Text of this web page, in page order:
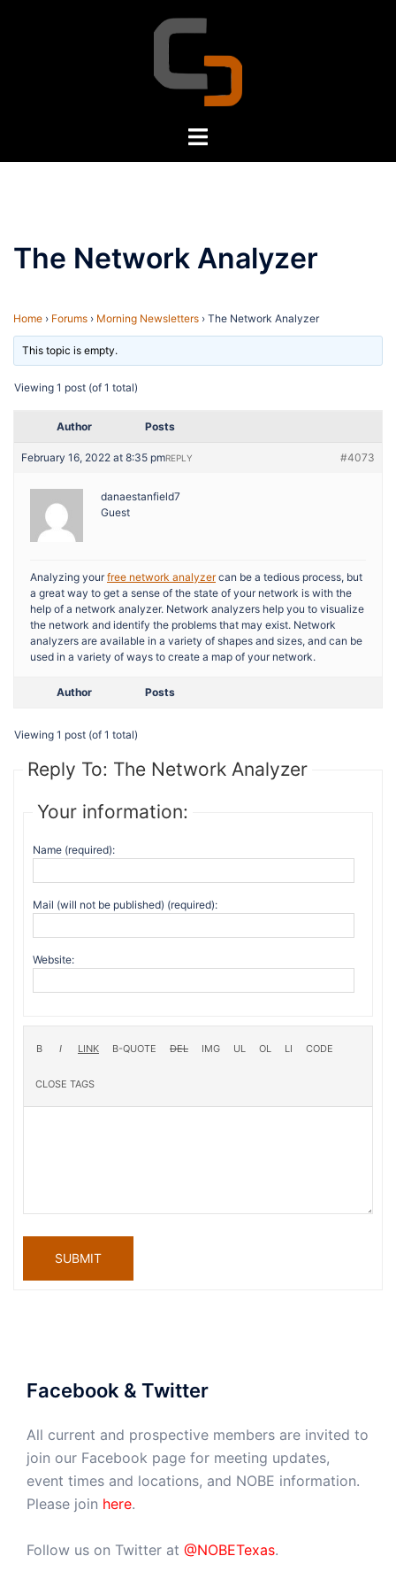
Toggle
The Network Analyzer
Home › Forums › Morning Newsletters › The Network Analyzer
This topic is empty.
Viewing 1 post (of 1 total)
Author Posts
February 16, 2022 at 8:35 pm #4073
REPLY
danaestanfield7
Guest
Analyzing yourfree network analyzercan be a tedious process, but
a great way to get a sense of the state of your network is with the
help of a network analyzer. Network analyzers help you to visualize
the network and identify the problems that may exist. Network
analyzers are available in a variety of shapes and sizes, and can be
used in a variety of ways to create a map of your network.
Author Posts
Viewing 1 post (of 1 total)
Reply To: The Network Analyzer
Your information:
Name (required):
Mail (will not be published) (required):
Website:
SUBMIT
Facebook & Twitter
All current and prospective members are invited to
join our Facebook page for meeting updates,
event times and locations, and NOBE information.
Please join here.
Follow us on Twitter at @NOBETexas.